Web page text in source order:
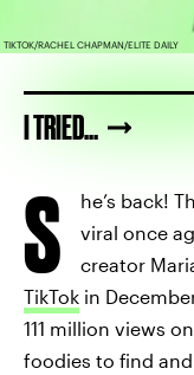
TIKTOK/RACHEL CHAPMAN/ELITE DAILY
I TRIED...
S
he’s back!
viral once
creator
TikTok in
111 million views
foodies to find